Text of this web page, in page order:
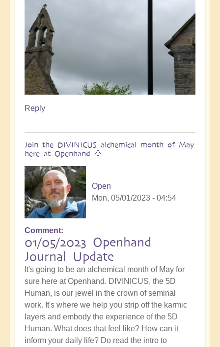
Reply
Join the DIVINICUS alchemical month of May
here at Openhand 💎
Open
Mon, 05/01/2023 - 04:54
Comment
01/05/2023 Openhand
Journal Update
It's going to be an alchemical month of May for
sure here at Openhand. DIVINICUS, the 5D
Human, is our jewel in the crown of seminal
work. It's where we help you strip off the karmic
layers and embody the experience of the 5D
Human. What does that feel like? How can it
inform your daily life? Do read the intro to